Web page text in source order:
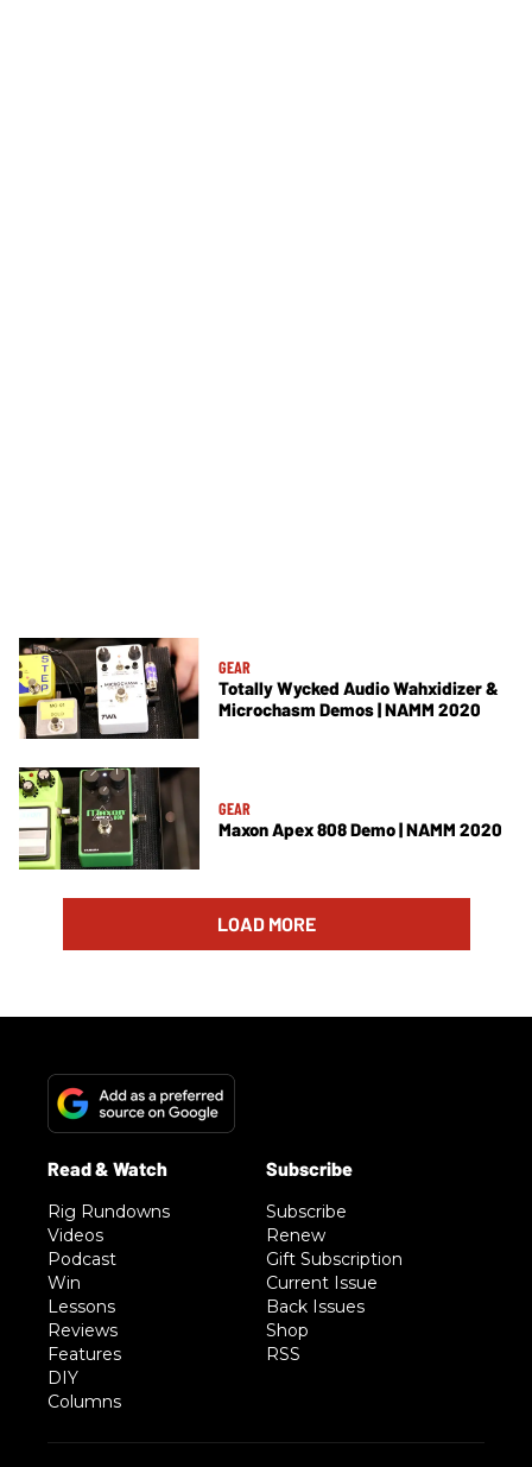
GEAR
Totally Wycked Audio Wahxidizer &
Microchasm Demos | NAMM 2020
GEAR
Maxon Apex 808 Demo | NAMM 2020
LOAD MORE
Rig Rundowns
Videos
Podcast
Win
Lessons
Reviews
Features
DIY
Columns
Subscribe
Renew
Gift Subscription
Current Issue
Back Issues
Shop
RSS